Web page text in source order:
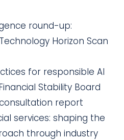
round-up:
Horizon Scan
for responsible AI
Stability Board
report
services: shaping the
through industry